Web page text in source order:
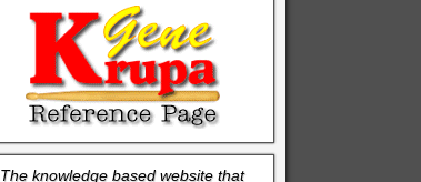
The knowledge based website that